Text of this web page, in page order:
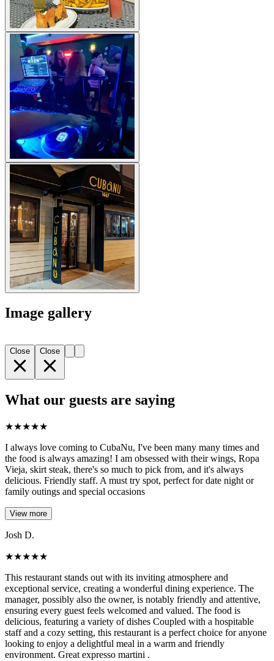
Image gallery
Close Close
What our guests are saying
★★★★★
I always love coming to CubaNu, I've been many many times and
the food is always amazing! I am obsessed with their wings, Ropa
Vieja, skirt steak, there's so much to pick from, and it's always
delicious. Friendly staff. A must try spot, perfect for date night or
family outings and special occasions
View more
Josh D.
★★★★★
This restaurant stands out with its inviting atmosphere and
exceptional service, creating a wonderful dining experience. The
manager, possibly also the owner, is notably friendly and attentive,
ensuring every guest feels welcomed and valued. The food is
delicious, featuring a variety of dishes Coupled with a hospitable
staff and a cozy setting, this restaurant is a perfect choice for anyone
looking to enjoy a delightful meal in a warm and friendly
environment. Great expresso martini .